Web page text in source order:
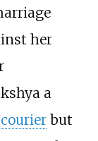
her
a
courierbut